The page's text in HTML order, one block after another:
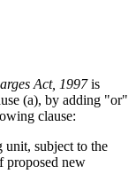
Act, 1997is
(a), by adding "or"
clause:
subject to the
proposed new